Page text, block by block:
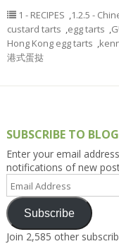
1 - RECIPES ,1.2.5 -
custard tarts ,egg tarts ,
Hong Kong egg tarts ,
港式蛋挞
SUBSCRIBE TO
Enter your email
notifications of new
Email
Address
Subscribe
Join 2,585 other